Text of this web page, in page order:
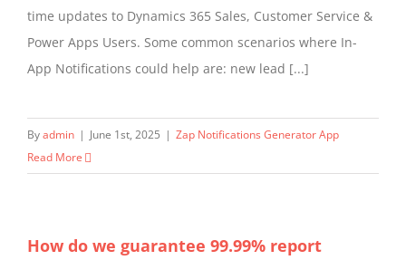
time updates to Dynamics 365 Sales, Customer Service &
Power Apps Users. Some common scenarios where In-
App Notifications could help are: new lead [...]
Byadmin | June 1st, 2025 | Zap Notifications Generator App
Read More
How do we guarantee 99.99% report